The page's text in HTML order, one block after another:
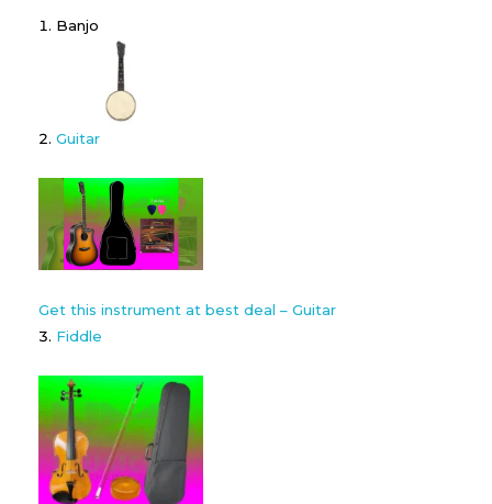
Banjo
Guitar
Get this instrument at best deal – Guitar
Fiddle